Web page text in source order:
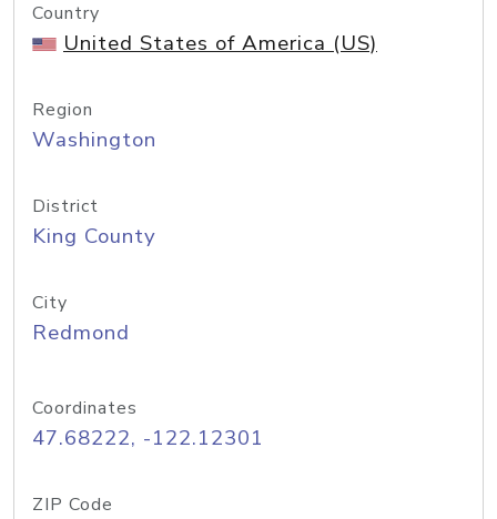
Country
United States of America (US)
Region
Washington
District
King County
City
Redmond
Coordinates
47.68222, -122.12301
ZIP Code